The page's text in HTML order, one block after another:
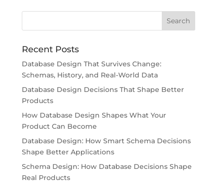
Recent Posts
Database Design That Survives Change:
Schemas, History, and Real-World Data
Database Design Decisions That Shape Better
Products
How Database Design Shapes What Your
Product Can Become
Database Design: How Smart Schema Decisions
Shape Better Applications
Schema Design: How Database Decisions Shape
Real Products